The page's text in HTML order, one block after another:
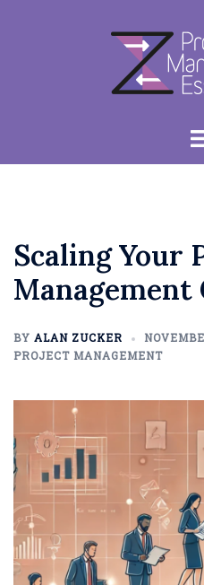
Scaling Your
Management
BY ALAN ZUCKER
PROJECT MANAGEMENT